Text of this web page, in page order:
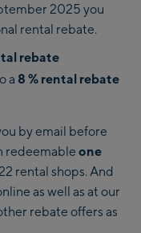
2025 you
rental rebate.
rebate
a 8 % rental rebate
by email before
redeemable one
rental shops. And
as well as at our
rebate offers as